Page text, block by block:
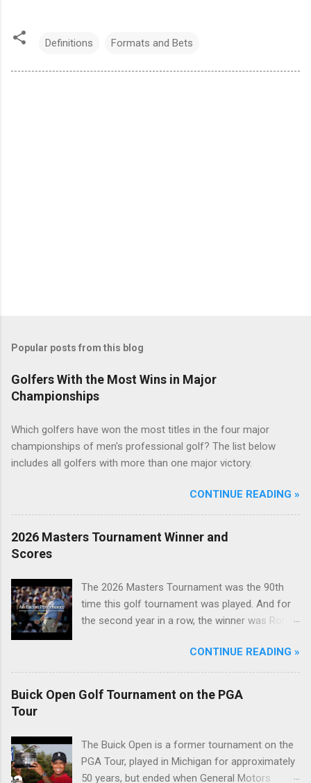
Definitions Formats and Bets
Popular posts from this blog
Golfers With the Most Wins in Major
Championships
Which golfers have won the most titles in the four major
championships of men's professional golf? The list below
includes all golfers with more than one major victory.
CONTINUE READING »
2026 Masters Tournament Winner and
Scores
The 2026 Masters Tournament was the 90th
time this golf tournament was played. And for
the second year in a row, the winner was Rory
CONTINUE READING »
Buick Open Golf Tournament on the PGA
Tour
The Buick Open is a former tournament on the
PGA Tour, played in Michigan for approximately
50 years, but ended when General Motors